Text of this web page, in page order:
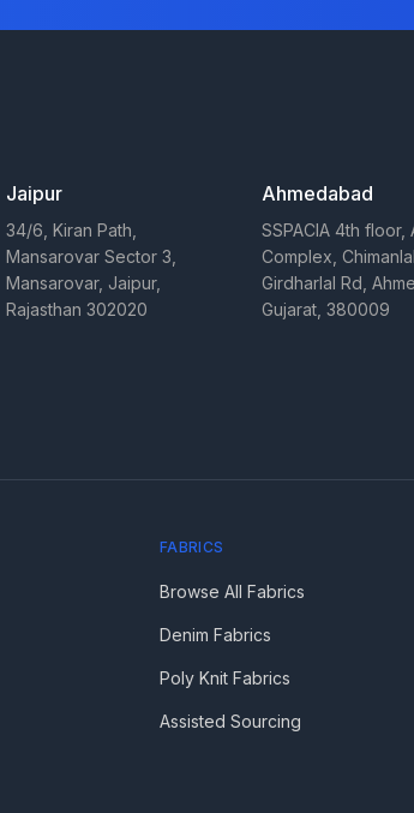
Jaipur
34/6, Kiran Path,
Mansarovar Sector 3,
Mansarovar, Jaipur,
Rajasthan 302020
Ahmedabad
SSPACIA 4th floor,
Complex, Chimanlal
Girdharlal Rd,
Gujarat, 380009
FABRICS
Browse All Fabrics
Denim Fabrics
Poly Knit Fabrics
Assisted Sourcing